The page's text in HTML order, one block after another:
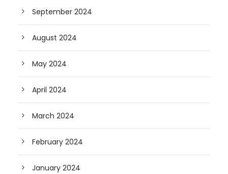
September 2024
August 2024
May 2024
April 2024
March 2024
February 2024
January 2024